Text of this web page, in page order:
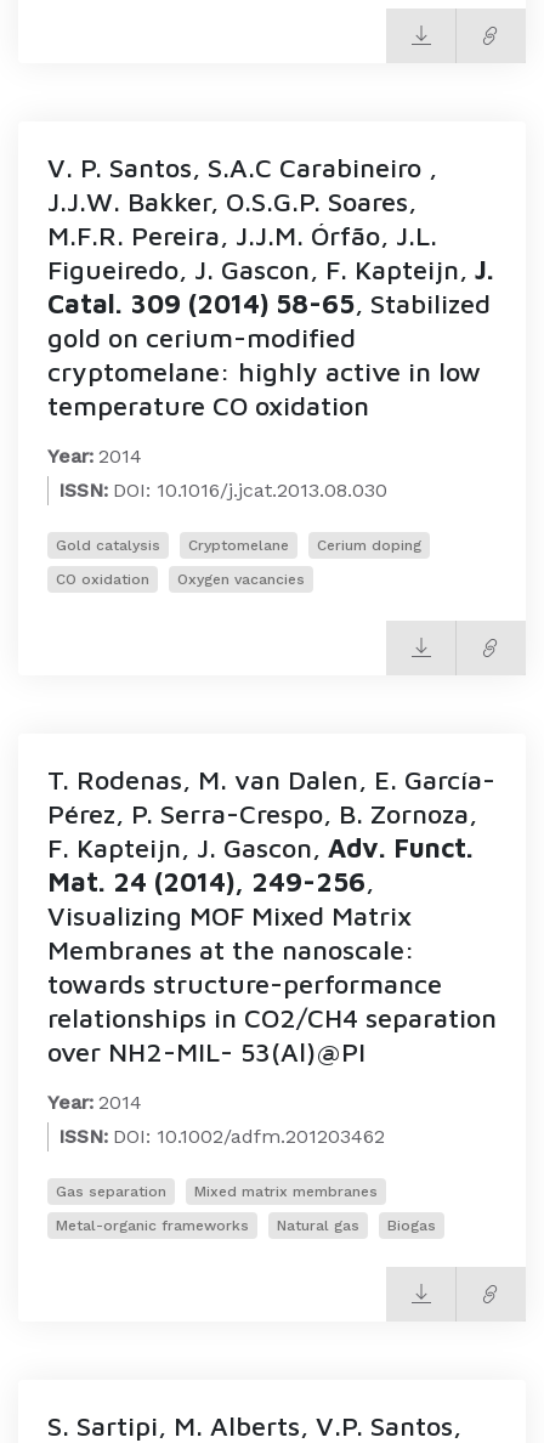
V. P. Santos, S.A.C Carabineiro ,
J.J.W. Bakker, O.S.G.P. Soares,
M.F.R. Pereira, J.J.M. Órfão, J.L.
Figueiredo, J. Gascon, F. Kapteijn, J.
Catal. 309 (2014) 58-65, Stabilized
gold on cerium-modified
cryptomelane: highly active in low
temperature CO oxidation
Year: 2014
ISSN: DOI: 10.1016/j.jcat.2013.08.030
Gold catalysis Cryptomelane
Cerium doping
CO oxidation
Oxygen vacancies
T. Rodenas, M. van Dalen, E. García-
Pérez, P. Serra-Crespo, B. Zornoza,
F. Kapteijn, J. Gascon, Adv. Funct.
Mat. 24 (2014), 249-256,
Visualizing MOF Mixed Matrix
Membranes at the nanoscale:
towards structure-performance
relationships in CO2/CH4 separation
over NH2-MIL- 53(Al)@PI
Year: 2014
ISSN: DOI: 10.1002/adfm.201203462
Gas separation
Mixed matrix membranes
Metal-organic frameworks
Natural gas Biogas
S. Sartipi, M. Alberts, V.P. Santos,